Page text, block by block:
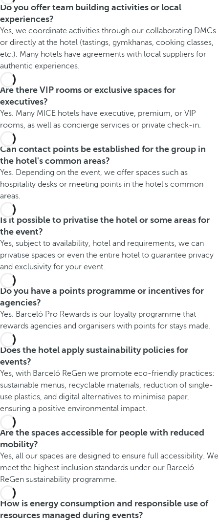
Do you offer team building activities or local
experiences?
Yes, we coordinate activities through our collaborating DMCs
or directly at the hotel (tastings, gymkhanas, cooking classes,
etc.). Many hotels have agreements with local suppliers for
authentic experiences.
Are there VIP rooms or exclusive spaces for
executives?
Yes. Many MICE hotels have executive, premium, or VIP
rooms, as well as concierge services or private check-in.
Can contact points be established for the group in
the hotel's common areas?
Yes. Depending on the event, we offer spaces such as
hospitality desks or meeting points in the hotel's common
areas.
Is it possible to privatise the hotel or some areas for
the event?
Yes, subject to availability, hotel and requirements, we can
privatise spaces or even the entire hotel to guarantee privacy
and exclusivity for your event.
Do you have a points programme or incentives for
agencies?
Yes. Barceló Pro Rewards is our loyalty programme that
rewards agencies and organisers with points for stays made.
Does the hotel apply sustainability policies for
events?
Yes, with Barceló ReGen we promote eco-friendly practices:
sustainable menus, recyclable materials, reduction of single-
use plastics, and digital alternatives to minimise paper,
ensuring a positive environmental impact.
Are the spaces accessible for people with reduced
mobility?
Yes, all our spaces are designed to ensure full accessibility. We
meet the highest inclusion standards under our Barceló
ReGen sustainability programme.
How is energy consumption and responsible use of
resources managed during events?